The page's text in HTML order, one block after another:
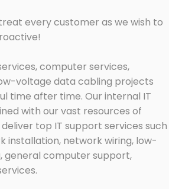
every customer as we wish to
computer services,
voltage data cabling projects
time after time. Our internal IT
with our vast resources of
top IT support services such
installation, network wiring, low-
general computer support,